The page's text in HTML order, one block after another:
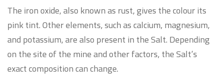
The iron oxide, also known as rust, gives the colour its
pink tint. Other elements, such as calcium, magnesium,
and potassium, are also present in the Salt. Depending
on the site of the mine and other factors, the Salt’s
exact composition can change.